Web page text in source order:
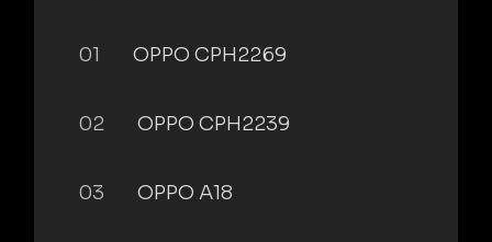
01 OPPO CPH2269
02 OPPO CPH2239
03 OPPO A18